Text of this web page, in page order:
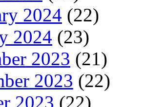
2024 (22)
2024 (23)
2023 (21)
2023 (22)
2023 (22)